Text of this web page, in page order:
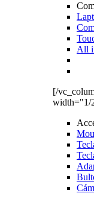
All
[/
width="1/